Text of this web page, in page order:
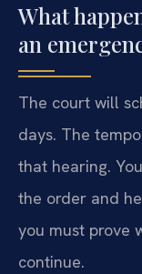
What
an
The court will
days. The
that hearing.
the order and
you must prove
continue.